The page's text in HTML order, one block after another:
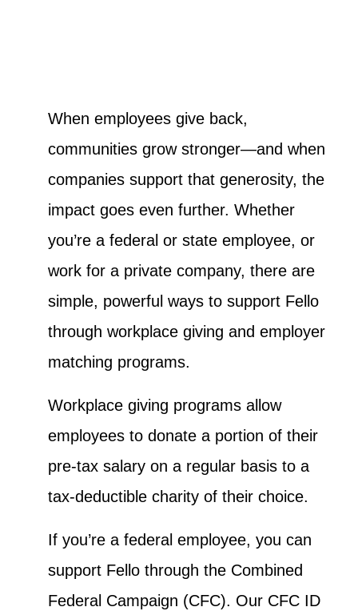
When employees give back,
communities grow stronger—and when
companies support that generosity, the
impact goes even further. Whether
you’re a federal or state employee, or
work for a private company, there are
simple, powerful ways to support Fello
through workplace giving and employer
matching programs.
Workplace giving programs allow
employees to donate a portion of their
pre-tax salary on a regular basis to a
tax-deductible charity of their choice.
If you’re a federal employee, you can
support Fello through the Combined
Federal Campaign (CFC). Our CFC ID